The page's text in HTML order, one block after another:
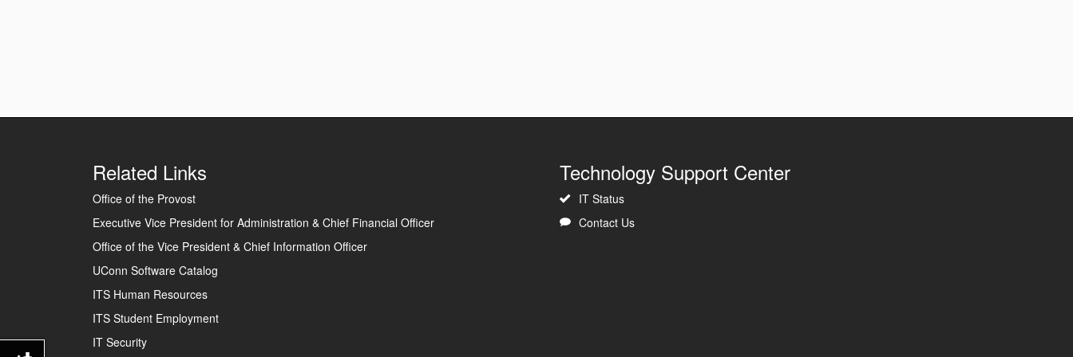
Related Links
Office of the Provost
Executive Vice President for Administration & Chief Financial Officer
Office of the Vice President & Chief Information Officer
UConn Software Catalog
ITS Human Resources
ITS Student Employment
IT Security
Technology Support Center
IT Status
Contact Us